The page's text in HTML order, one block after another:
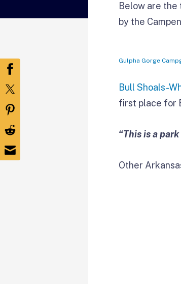
Below are
by the
Gulpha Gorge
Bull Shoals-
first place for
“This is a
Other